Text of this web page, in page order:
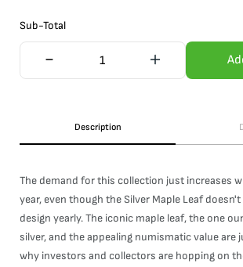
Sub-Total
Description
The demand for this collection just increases
year, even though the Silver Maple Leaf
design yearly. The iconic maple leaf, the one
silver, and the appealing numismatic value are
why investors and collectors are hopping on